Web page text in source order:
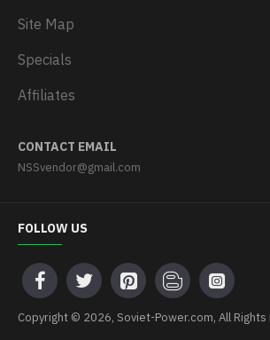
Site Map
Specials
Affiliates
CONTACT EMAIL
NSSvendor@gmail.com
FOLLOW US
Copyright © 2026, Soviet-Power.com, All Rights